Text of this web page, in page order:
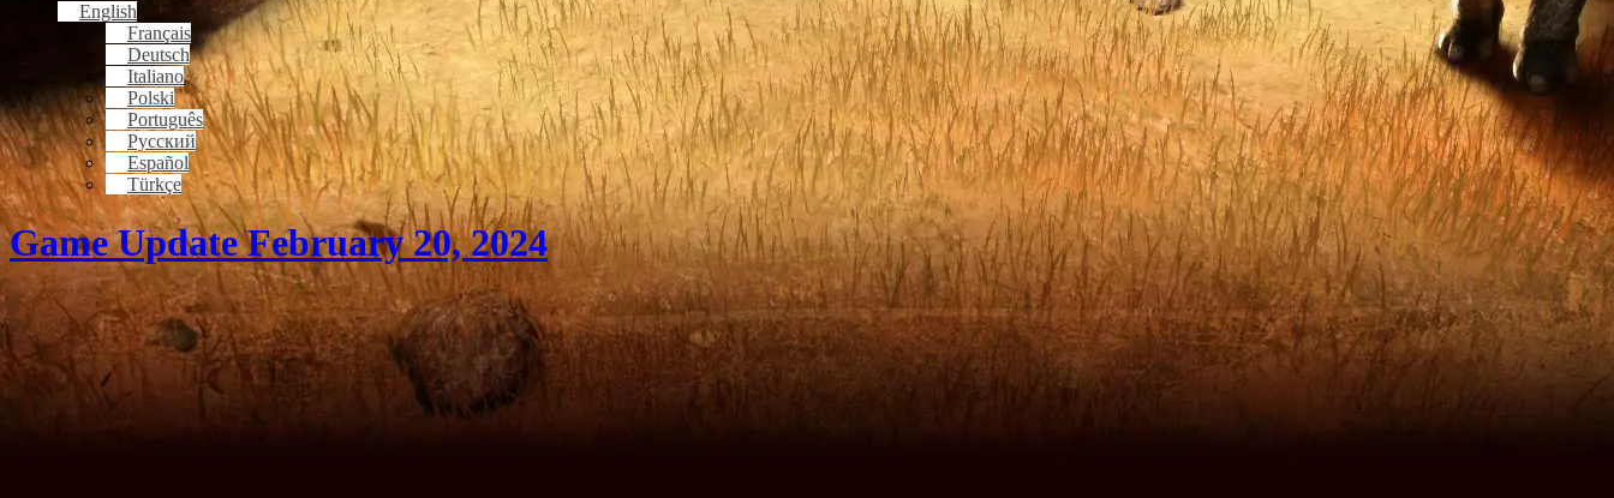
English
Français
Deutsch
Italiano
Polski
Português
Русский
Español
Türkçe
Game Update February 20, 2024